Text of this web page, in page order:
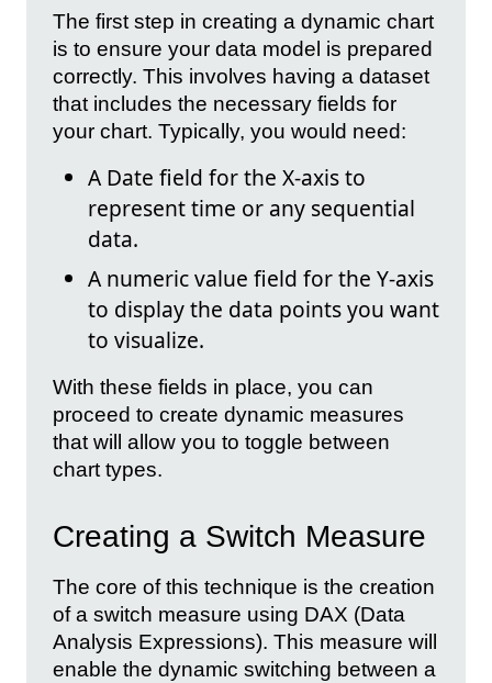
The first step in creating a dynamic chart
is to ensure your data model is prepared
correctly. This involves having a dataset
that includes the necessary fields for
your chart. Typically, you would need:
A Date field for the X-axis to
represent time or any sequential
data.
A numeric value field for the Y-axis
to display the data points you want
to visualize.
With these fields in place, you can
proceed to create dynamic measures
that will allow you to toggle between
chart types.
Creating a Switch Measure
The core of this technique is the creation
of a switch measure using DAX (Data
Analysis Expressions). This measure will
enable the dynamic switching between a